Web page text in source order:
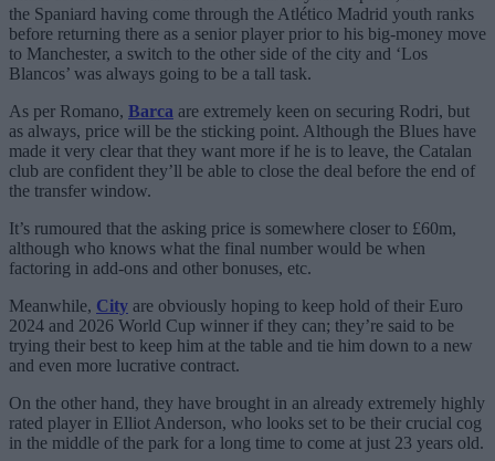
the Spaniard having come through the Atlético Madrid youth ranks
before returning there as a senior player prior to his big-money move
to Manchester, a switch to the other side of the city and ‘Los
Blancos’ was always going to be a tall task.
As per Romano, Barca are extremely keen on securing Rodri, but
as always, price will be the sticking point. Although the Blues have
made it very clear that they want more if he is to leave, the Catalan
club are confident they’ll be able to close the deal before the end of
the transfer window.
It’s rumoured that the asking price is somewhere closer to £60m,
although who knows what the final number would be when
factoring in add-ons and other bonuses, etc.
Meanwhile, City are obviously hoping to keep hold of their Euro
2024 and 2026 World Cup winner if they can; they’re said to be
trying their best to keep him at the table and tie him down to a new
and even more lucrative contract.
On the other hand, they have brought in an already extremely highly
rated player in Elliot Anderson, who looks set to be their crucial cog
in the middle of the park for a long time to come at just 23 years old.